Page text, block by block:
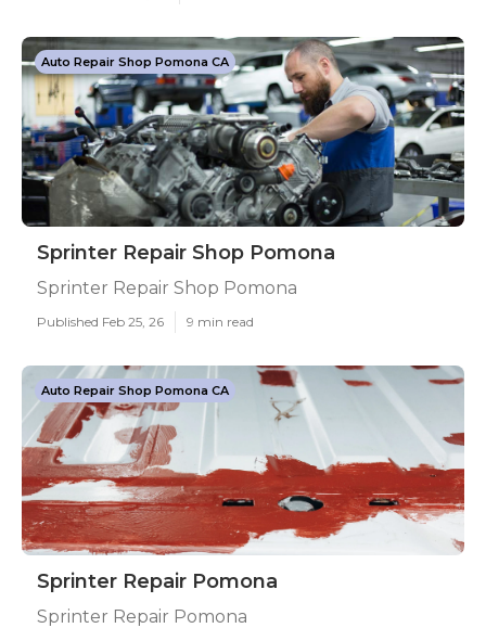
Auto Repair Shop Pomona CA
Sprinter Repair Shop Pomona
Sprinter Repair Shop Pomona
Published Feb 25, 26 9 min read
Auto Repair Shop Pomona CA
Sprinter Repair Pomona
Sprinter Repair Pomona